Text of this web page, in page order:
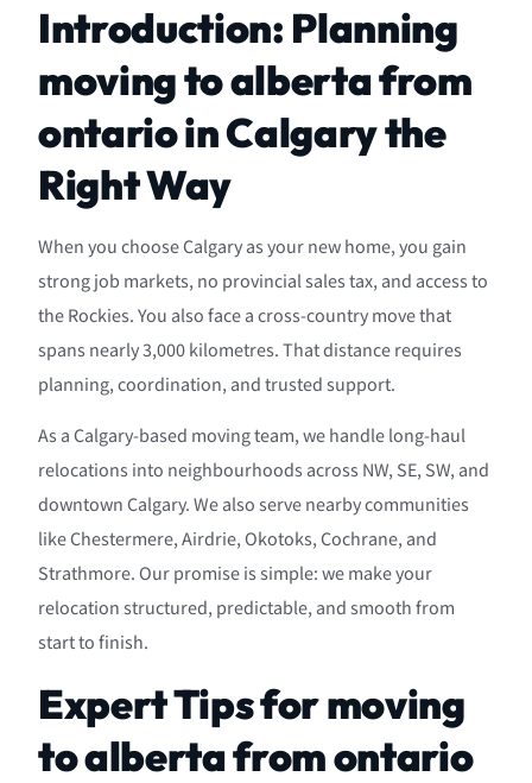
Introduction: Planning
moving to alberta from
ontario in Calgary the
Right Way
When you choose Calgary as your new home, you gain
strong job markets, no provincial sales tax, and access to
the Rockies. You also face a cross-country move that
spans nearly 3,000 kilometres. That distance requires
planning, coordination, and trusted support.
As a Calgary-based moving team, we handle long-haul
relocations into neighbourhoods across NW, SE, SW, and
downtown Calgary. We also serve nearby communities
like Chestermere, Airdrie, Okotoks, Cochrane, and
Strathmore. Our promise is simple: we make your
relocation structured, predictable, and smooth from
start to finish.
Expert Tips for moving
to alberta from ontario